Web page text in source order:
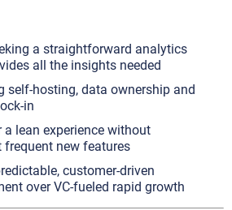
a straightforward analytics
all the insights needed
self-hosting, data ownership and
in
a lean experience without
frequent new features
customer-driven
over VC-fueled rapid growth